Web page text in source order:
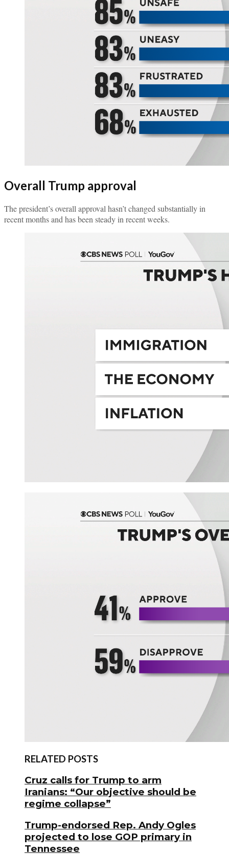
Overall Trump approval
The president’s overall approval hasn’t changed substantially in
recent months and has been steady in recent weeks.
RELATED POSTS
Cruz calls for Trump to arm
Iranians: “Our objective should be
regime collapse”
Trump-endorsed Rep. Andy Ogles
projected to lose GOP primary in
Tennessee